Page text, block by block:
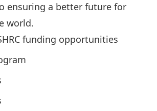
ensuring a better future for
world.
funding opportunities